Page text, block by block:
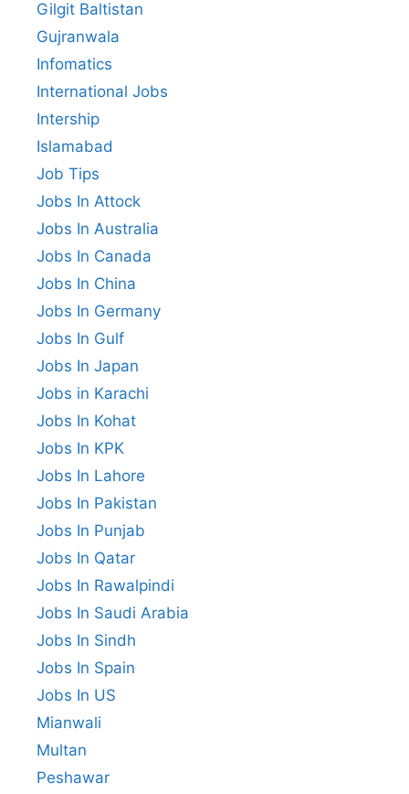
Gilgit Baltistan
Gujranwala
Infomatics
International Jobs
Intership
Islamabad
Job Tips
Jobs In Attock
Jobs In Australia
Jobs In Canada
Jobs In China
Jobs In Germany
Jobs In Gulf
Jobs In Japan
Jobs in Karachi
Jobs In Kohat
Jobs In KPK
Jobs In Lahore
Jobs In Pakistan
Jobs In Punjab
Jobs In Qatar
Jobs In Rawalpindi
Jobs In Saudi Arabia
Jobs In Sindh
Jobs In Spain
Jobs In US
Mianwali
Multan
Peshawar